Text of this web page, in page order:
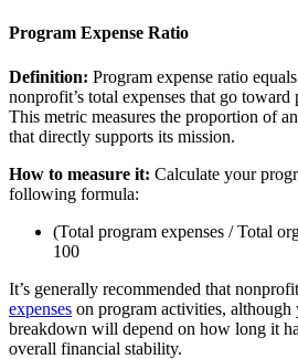
Program Expense Ratio
Definition: Program expense ratio
nonprofit’s total expenses that go toward
This metric measures the proportion of
that directly supports its mission.
How to measure it: Calculate your
following formula:
(Total program expenses / Total
100
It’s generally recommended that
expenses on program activities, although
breakdown will depend on how long it
overall financial stability.